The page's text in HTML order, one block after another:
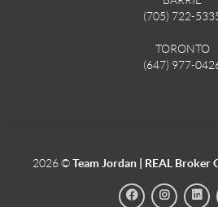
(705) 722-
TORONTO
(647) 977-
2026©Team Jordan | REAL Broker